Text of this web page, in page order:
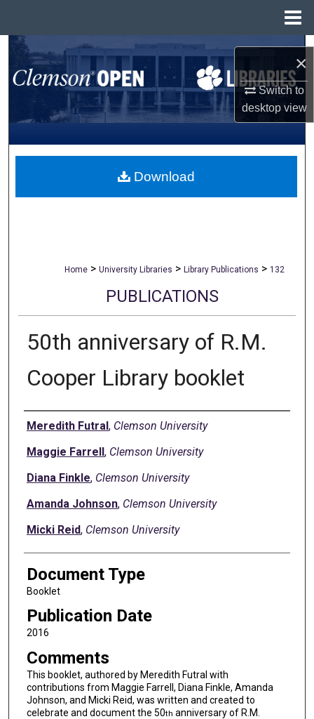
×
Switch to
desktopview
Search
Browse All Collections
My Account
About
Home > University Libraries > Library Publications > 132
PUBLICATIONS
50th anniversary of R.M.
Cooper Library booklet
Authors
Meredith Futral, Clemson University
Maggie Farrell, Clemson University
Diana Finkle, Clemson University
Amanda Johnson, Clemson University
Micki Reid, Clemson University
Document Type
Booklet
Publication Date
2016
Comments
This booklet, authored by Meredith Futral with
contributions from Maggie Farrell, Diana Finkle, Amanda
Johnson, and Micki Reid, was written and created to
celebrate and document the 50th anniversary of R.M.
Download